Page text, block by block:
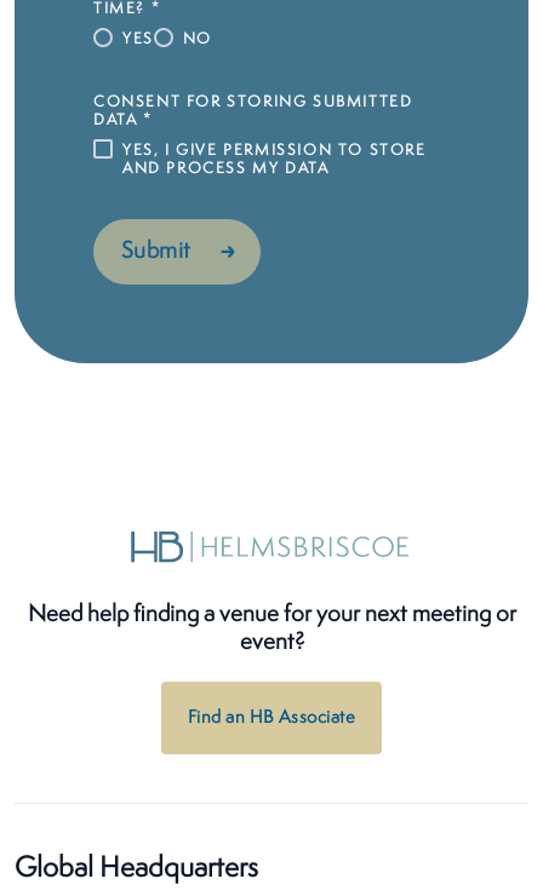
TIME? *
YES
NO
CONSENT FOR STORING SUBMITTED
DATA *
YES, I GIVE PERMISSION TO STORE
AND PROCESS MY DATA
Need help finding a venue for your next meeting or
event?
Find an HB Associate
Global Headquarters